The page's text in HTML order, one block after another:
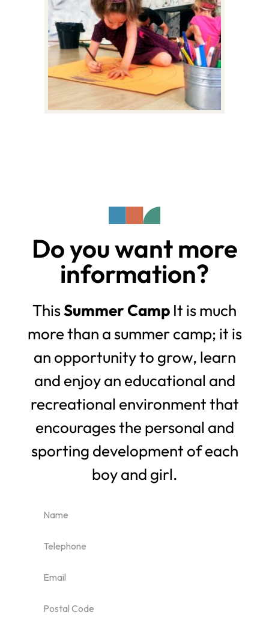
Do you want more
information?
ThisSummer Camp It is much
more than a summer camp; it is
an opportunity to grow, learn
and enjoy an educational and
recreational environment that
encourages the personal and
sporting development of each
boy and girl.